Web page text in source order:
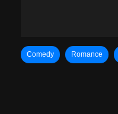
Comedy Romance